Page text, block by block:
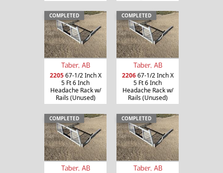
COMPLETED
Taber, AB
220567-1/2 Inch X
5 Ft 6 Inch
Headache Rack w/
Rails (Unused)
COMPLETED
Taber, AB
220667-1/2 Inch X
5 Ft 6 Inch
Headache Rack w/
Rails (Unused)
COMPLETED
Taber, AB
COMPLETED
Taber, AB